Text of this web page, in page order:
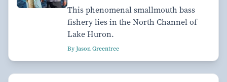
This phenomenal smallmouth bass
fishery lies in the North Channel of
Lake Huron.
By Jason Greentree